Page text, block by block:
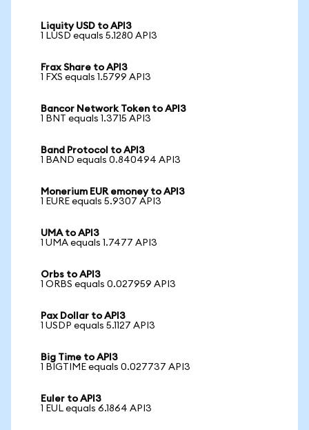
Liquity USD to API3
1 LUSD equals 5.1280 API3
Frax Share to API3
1 FXS equals 1.5799 API3
Bancor Network Token to API3
1 BNT equals 1.3715 API3
Band Protocol to API3
1 BAND equals 0.840494 API3
Monerium EUR emoney to API3
1 EURE equals 5.9307 API3
UMA to API3
1 UMA equals 1.7477 API3
Orbs to API3
1 ORBS equals 0.027959 API3
Pax Dollar to API3
1 USDP equals 5.1127 API3
Big Time to API3
1 BIGTIME equals 0.027737 API3
Euler to API3
1 EUL equals 6.1864 API3